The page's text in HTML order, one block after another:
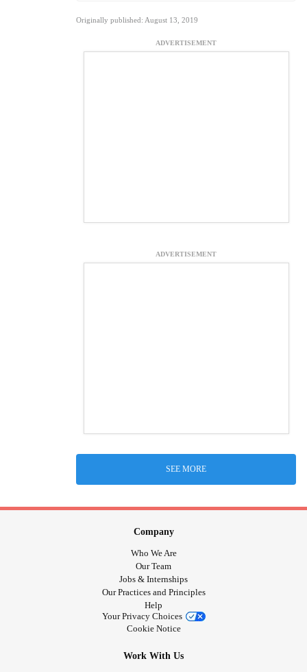
Originally published: August 13, 2019
ADVERTISEMENT
ADVERTISEMENT
SEE MORE
Company
Who We Are
Our Team
Jobs & Internships
Our Practices and Principles
Help
Your Privacy Choices
Cookie Notice
Work With Us